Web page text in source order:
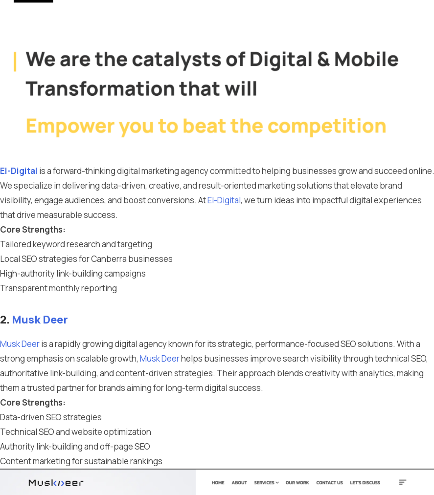
El-Digital is a forward-thinking digital marketing agency committed to helping businesses grow and succeed online.
We specialize in delivering data-driven, creative, and result-oriented marketing solutions that elevate brand
visibility, engage audiences, and boost conversions. AtEl-Digital, we turn ideas into impactful digital experiences
that drive measurable success.
Core Strengths:
Tailored keyword research and targeting
Local SEO strategies for Canberra businesses
High-authority link-building campaigns
Transparent monthly reporting
2. Musk Deer
Musk Deeris a rapidly growing digital agency known for its strategic, performance-focused SEO solutions. With a
strong emphasis on scalable growth, Musk Deerhelps businesses improve search visibility through technical SEO,
authoritative link-building, and content-driven strategies. Their approach blends creativity with analytics, making
them a trusted partner for brands aiming for long-term digital success.
Core Strengths:
Data-driven SEO strategies
Technical SEO and website optimization
Authority link-building and off-page SEO
Content marketing for sustainable rankings